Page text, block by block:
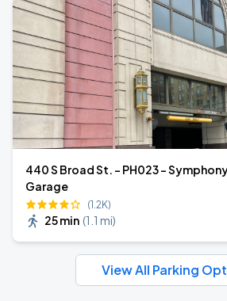
440 S Broad St. - PH023 -
Garage
(1.2K)
25 min (1.1 mi)
View All Parking